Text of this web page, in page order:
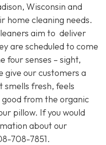
Wisconsin and
home cleaning needs.
aim to deliver
are scheduled to come
four senses – sight,
give our customers a
smells fresh, feels
good from the organic
pillow. If you would
about our
708-7851.